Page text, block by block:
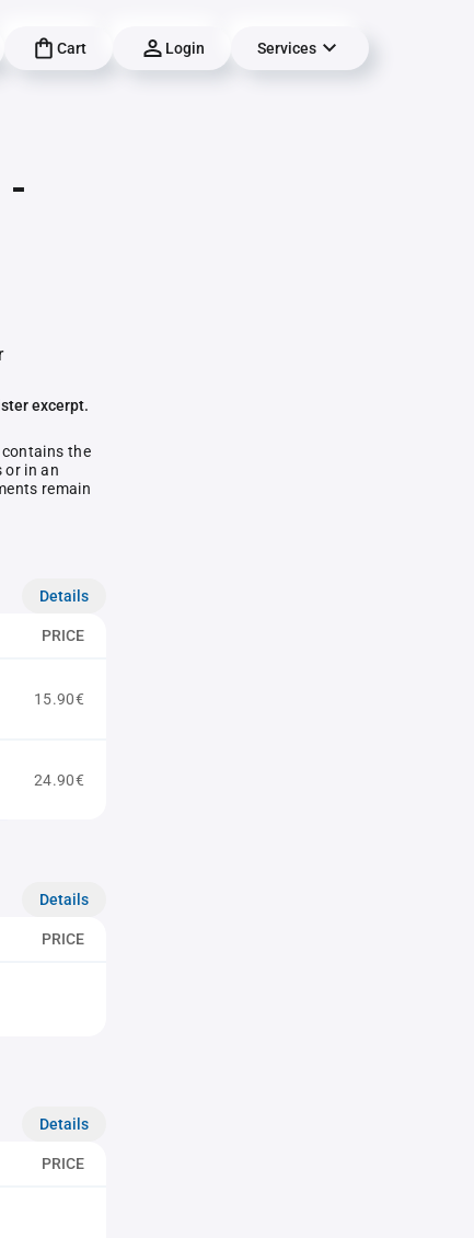
Cart Login Services
-
excerpt.
the
or in an
remain
Details
PRICE
15.90€
24.90€
Details
PRICE
Details
PRICE